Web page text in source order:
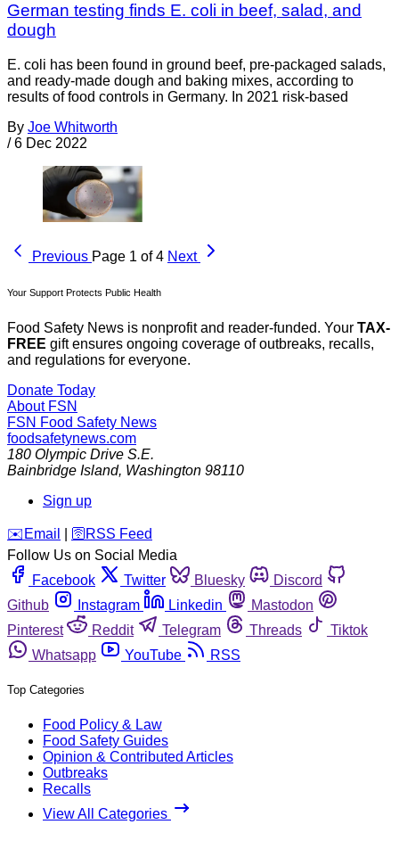
German testing finds E. coli in beef, salad, and
dough
E. coli has been found in ground beef, pre-packaged salads,
and ready-made dough and baking mixes, according to
results of food controls in Germany. In 2021 risk-based
By Joe Whitworth
/ 6 Dec 2022
Previous Page 1 of 4 Next
Your Support Protects Public Health
Food Safety News is nonprofit and reader-funded. Your TAX-
FREE gift ensures ongoing coverage of outbreaks, recalls,
and regulations for everyone.
Donate Today
About FSN
FSN Food Safety News
foodsafetynews.com
180 Olympic Drive S.E.
Bainbridge Island, Washington 98110
Sign up
️✉️ Email 🛜 RSS Feed
Follow Us on Social Media
Facebook
Twitter Bluesky
Discord
Github
Instagram Linkedin
Mastodon
Pinterest
Reddit Telegram Threads
Tiktok
Whatsapp
YouTube RSS
Top Categories
Food Policy & Law
Food Safety Guides
Opinion & Contributed Articles
Outbreaks
Recalls
View All Categories